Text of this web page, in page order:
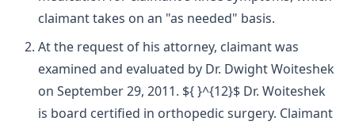
claimant takes on an "as needed" basis.
At the request of his attorney, claimant was
examined and evaluated by Dr. Dwight Woiteshek
on September 29, 2011. ${ }^{12}$ Dr. Woiteshek
is board certified in orthopedic surgery. Claimant